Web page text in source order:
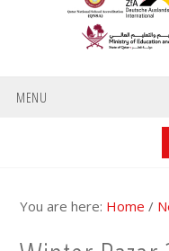
MENU
You are here: Home /